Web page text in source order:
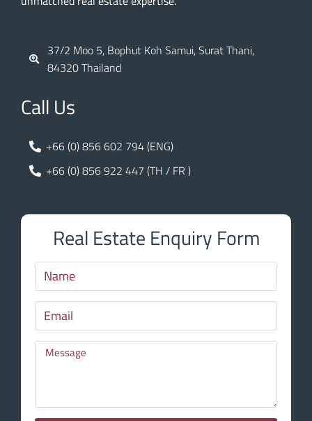
37/2 Moo 5, Bophut Koh Samui, Surat Thani,
84320 Thailand
Call Us
+66 (0) 856 602 794 (ENG)
+66 (0) 856 922 447 (TH / FR )
Real Estate Enquiry Form